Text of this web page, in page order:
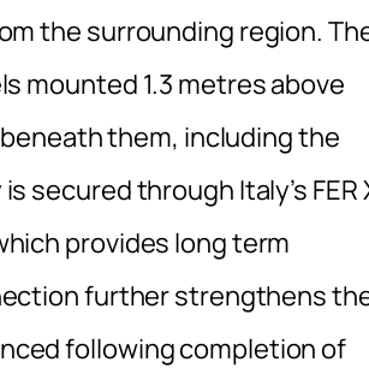
the surrounding region.
mounted 1.3 metres above
them, including the
secured through Italy’s FER
provides long term
further strengthens
following completion of